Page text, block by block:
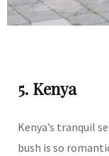
5. Kenya
Kenya’s tranquil
bush is so